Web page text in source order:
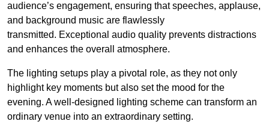
audience’s engagement, ensuring that speeches, applause,
and background music are flawlessly
transmitted. Exceptional audio quality prevents distractions
and enhances the overall atmosphere.
The lighting setups play a pivotal role, as they not only
highlight key moments but also set the mood for the
evening. A well-designed lighting scheme can transform an
ordinary venue into an extraordinary setting.